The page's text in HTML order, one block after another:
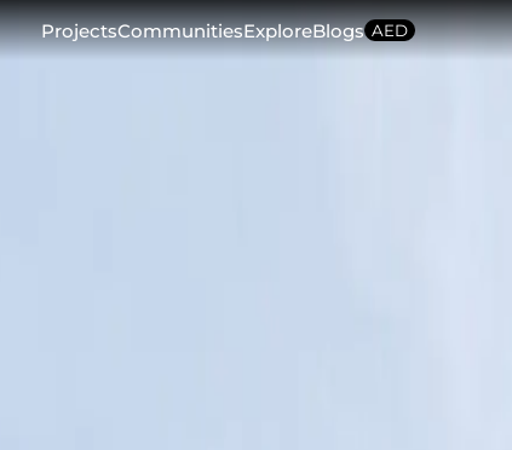
ProjectsCommunitiesExploreBlogs AED